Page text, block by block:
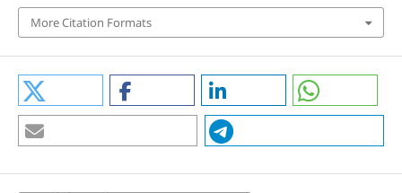
More Citation Formats